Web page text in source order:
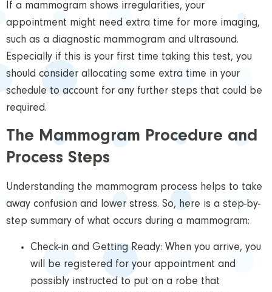
If a mammogram shows irregularities, your
appointment might need extra time for more imaging,
such as a diagnostic mammogram and ultrasound.
Especially if this is your first time taking this test, you
should consider allocating some extra time in your
schedule to account for any further steps that could be
required.
The Mammogram Procedure and
Process Steps
Understanding the mammogram process helps to take
away confusion and lower stress. So, here is a step-by-
step summary of what occurs during a mammogram:
Check-in and Getting Ready: When you arrive, you
will be registered for your appointment and
possibly instructed to put on a robe that